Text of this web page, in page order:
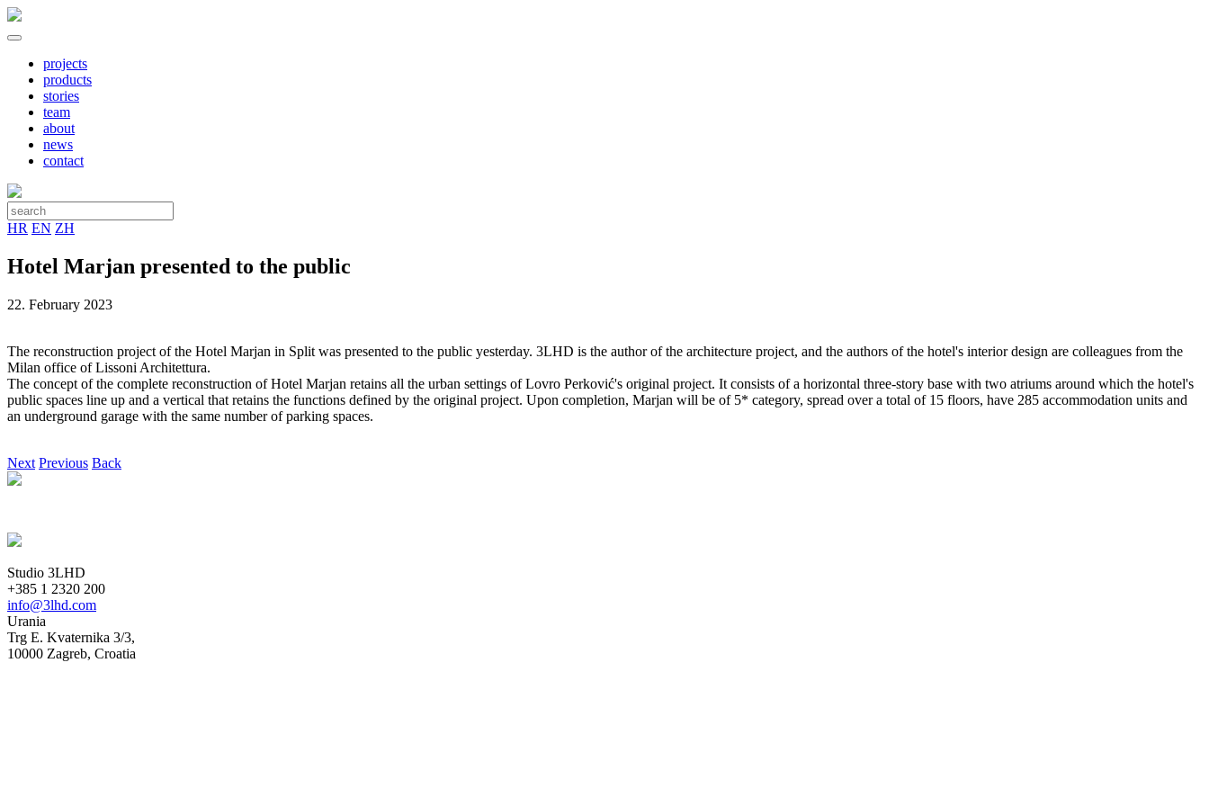
projects
products
stories
team
about
news
contact
HR EN ZH
Hotel Marjan presented to the public
22. February 2023
The reconstruction project of the Hotel Marjan in Split was presented to the public yesterday. 3LHD is the author of the architecture project, and the authors of the hotel's interior design are colleagues from the
Milan office of Lissoni Architettura.
The concept of the complete reconstruction of Hotel Marjan retains all the urban settings of Lovro Perković's original project. It consists of a horizontal three-story base with two atriums around which the hotel's
public spaces line up and a vertical that retains the functions defined by the original project. Upon completion, Marjan will be of 5* category, spread over a total of 15 floors, have 285 accommodation units and
an underground garage with the same number of parking spaces.
Next Previous Back
Studio 3LHD
+385 1 2320 200
info@3lhd.com
Urania
Trg E. Kvaternika 3/3,
10000 Zagreb, Croatia